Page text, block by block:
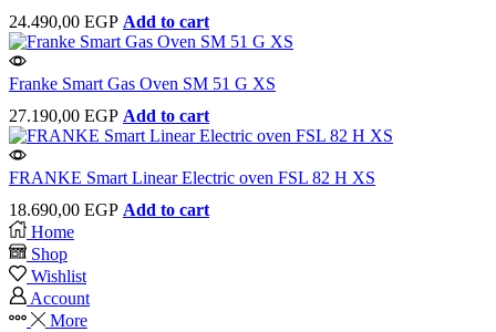
24.490,00 EGP Add to cart
Franke Smart Gas Oven SM 51 G XS
27.190,00 EGP Add to cart
FRANKE Smart Linear Electric oven FSL 82 H XS
18.690,00 EGP Add to cart
Home
Shop
Wishlist
Account
More